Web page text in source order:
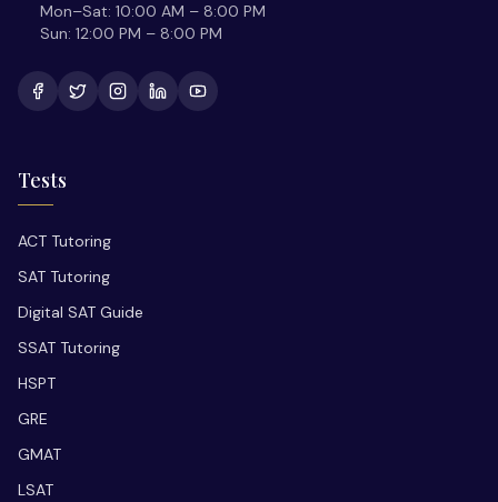
Mon–Sat: 10:00 AM – 8:00 PM
Sun: 12:00 PM – 8:00 PM
Tests
ACT Tutoring
SAT Tutoring
Digital SAT Guide
SSAT Tutoring
HSPT
GRE
GMAT
LSAT